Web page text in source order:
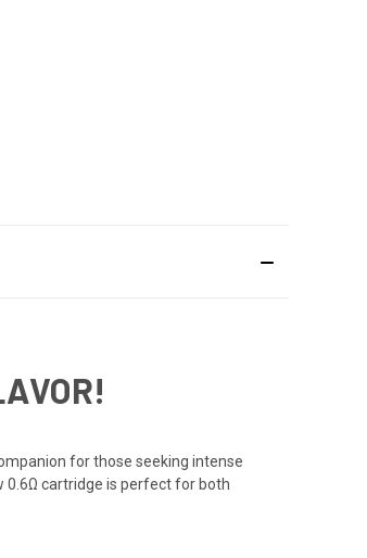
for those seeking intense
0.6Ω cartridge is perfect for both